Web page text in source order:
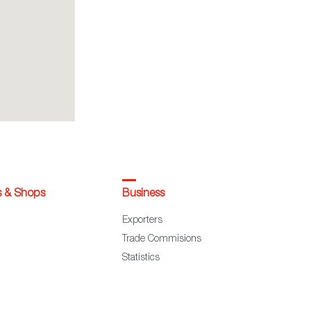
& Shops Business
Exporters
Trade Commisions
Statistics